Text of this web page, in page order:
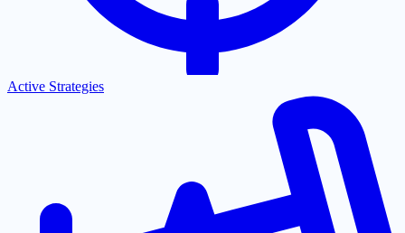
Active Strategies